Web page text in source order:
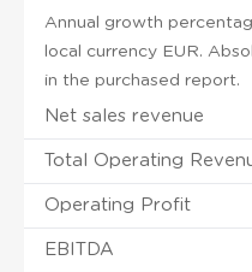
Annual growth
local currency EUR.
in the purchased report.
Net sales revenue
Total Operating
Operating Profit
EBITDA